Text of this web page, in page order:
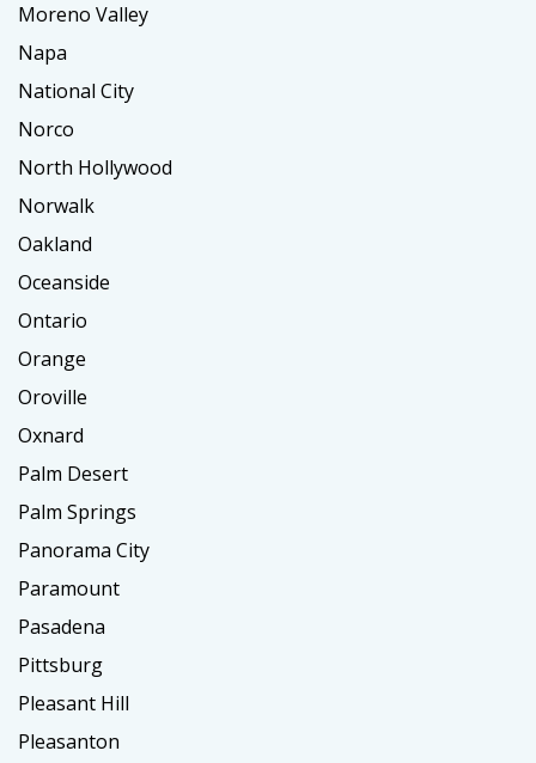
Moreno Valley
Napa
National City
Norco
North Hollywood
Norwalk
Oakland
Oceanside
Ontario
Orange
Oroville
Oxnard
Palm Desert
Palm Springs
Panorama City
Paramount
Pasadena
Pittsburg
Pleasant Hill
Pleasanton